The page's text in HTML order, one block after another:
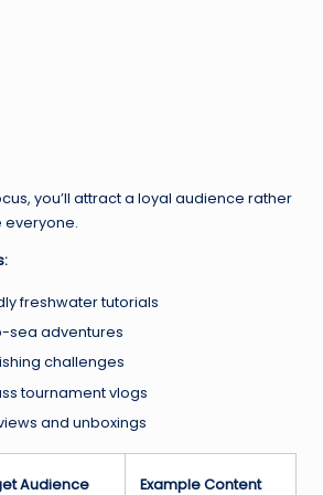
you’ll attract a loyal audience rather
everyone.
freshwater tutorials
sea adventures
challenges
tournament vlogs
and unboxings
Audience Example Content